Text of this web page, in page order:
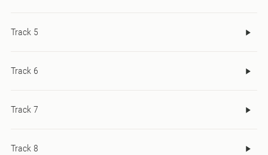
Track 5
Track 6
Track 7
Track 8